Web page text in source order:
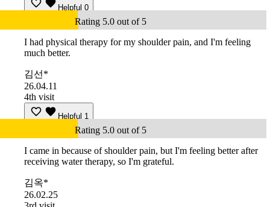
Helpful 0
Rating 5.0 out of 5
I had physical therapy for my shoulder pain, and I'm feeling
much better.
김선*
26.04.11
4th visit
Helpful 1
Rating 5.0 out of 5
I came in because of shoulder pain, but I'm feeling better after
receiving water therapy, so I'm grateful.
김옥*
26.02.25